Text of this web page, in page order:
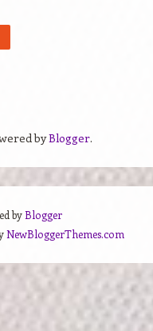
byBlogger.
byBlogger
NewBloggerThemes.com